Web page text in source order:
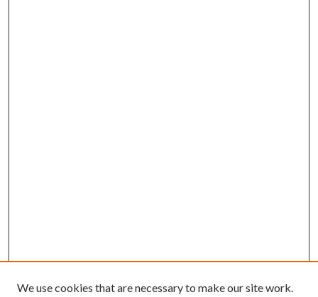
We use cookies that are necessary to make our site work.